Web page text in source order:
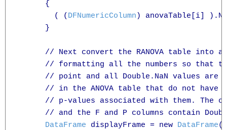
      {
        ( (
DFNumericColumn ) anovaTable[i]
      }
// Next convert the RANOVA table into
// formatting all the numbers so that
// point and all Double.NaN values are
// in the ANOVA table that do not have
// p-values associated with them. The
// and the F and P columns contain
DataFrame displayFrame = new DataFrame(